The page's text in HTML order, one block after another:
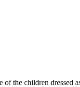
the children dressed